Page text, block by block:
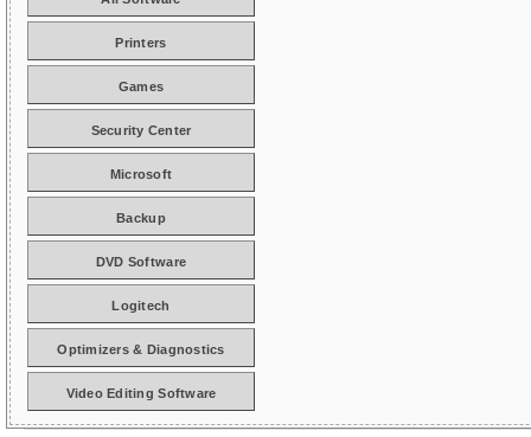
Printers
Games
Security Center
Microsoft
Backup
DVD Software
Logitech
Optimizers & Diagnostics
Video Editing Software